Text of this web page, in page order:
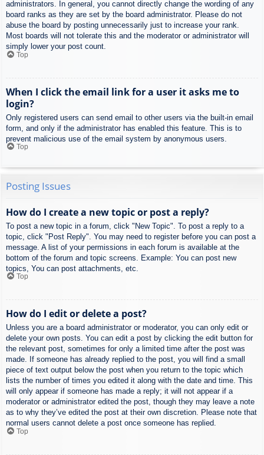
administrators. In general, you cannot directly change the wording of any
board ranks as they are set by the board administrator. Please do not
abuse the board by posting unnecessarily just to increase your rank.
Most boards will not tolerate this and the moderator or administrator will
simply lower your post count.
Top
When I click the email link for a user it asks me to
login?
Only registered users can send email to other users via the built-in email
form, and only if the administrator has enabled this feature. This is to
prevent malicious use of the email system by anonymous users.
Top
Posting Issues
How do I create a new topic or post a reply?
To post a new topic in a forum, click "New Topic". To post a reply to a
topic, click "Post Reply". You may need to register before you can post a
message. A list of your permissions in each forum is available at the
bottom of the forum and topic screens. Example: You can post new
topics, You can post attachments, etc.
Top
How do I edit or delete a post?
Unless you are a board administrator or moderator, you can only edit or
delete your own posts. You can edit a post by clicking the edit button for
the relevant post, sometimes for only a limited time after the post was
made. If someone has already replied to the post, you will find a small
piece of text output below the post when you return to the topic which
lists the number of times you edited it along with the date and time. This
will only appear if someone has made a reply; it will not appear if a
moderator or administrator edited the post, though they may leave a note
as to why they’ve edited the post at their own discretion. Please note that
normal users cannot delete a post once someone has replied.
Top